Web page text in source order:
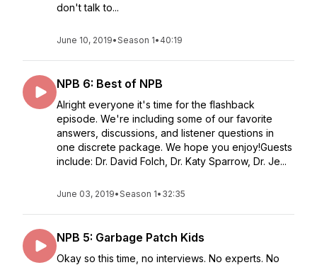
don't talk to...
June 10, 2019•Season 1• 40:19
NPB 6: Best of NPB
Alright everyone it's time for the flashback
episode. We're including some of our favorite
answers, discussions, and listener questions in
one discrete package. We hope you enjoy!Guests
include: Dr. David Folch, Dr. Katy Sparrow, Dr. Je...
June 03, 2019•Season 1• 32:35
NPB 5: Garbage Patch Kids
Okay so this time, no interviews. No experts. No